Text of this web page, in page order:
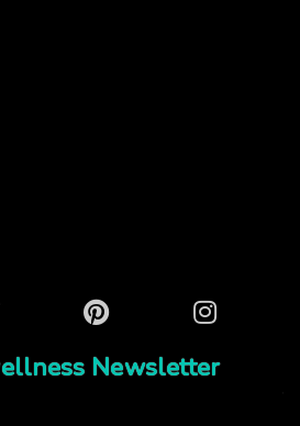
Pinterest Instagram
Newsletter